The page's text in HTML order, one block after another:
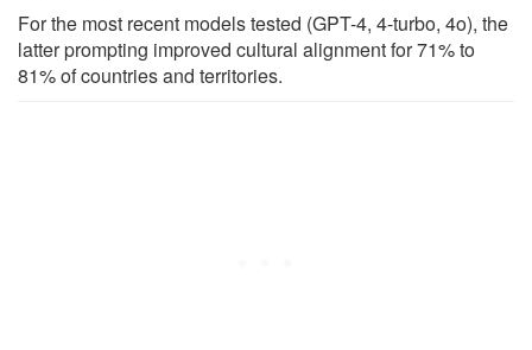
For the most recent models tested (GPT-4, 4-turbo, 4o), the
latter prompting improved cultural alignment for 71% to
81% of countries and territories.